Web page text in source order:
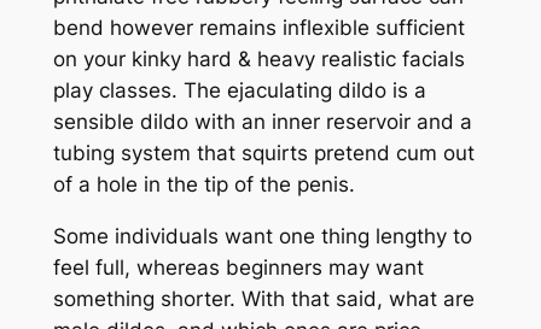
bend however remains inflexible sufficient
on your kinky hard & heavy realistic facials
play classes. The ejaculating dildo is a
sensible dildo with an inner reservoir and a
tubing system that squirts pretend cum out
of a hole in the tip of the penis.
Some individuals want one thing lengthy to
feel full, whereas beginners may want
something shorter. With that said, what are